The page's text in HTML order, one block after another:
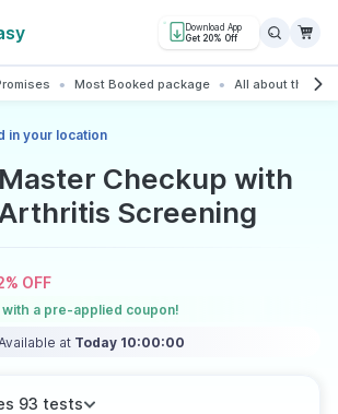
Download App
Get 20% Off
Most Booked package All about the
in your location
Checkup with
Screening
% OFF
with a pre-applied coupon!
at Today 10:00:00
93 tests